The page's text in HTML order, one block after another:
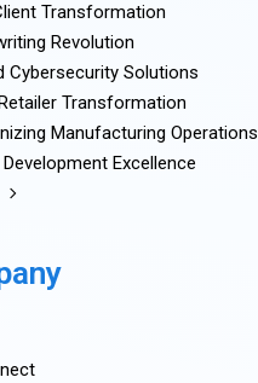
Transformation
Revolution
Cybersecurity Solutions
Transformation
Manufacturing Operations
Excellence